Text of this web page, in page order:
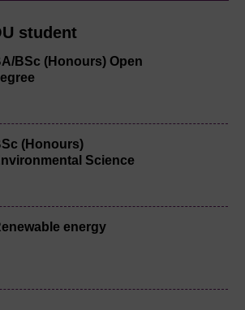
student
BSc (Honours) Open
(Honours)
Science
energy